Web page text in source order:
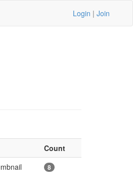
Login | Join
Count
8